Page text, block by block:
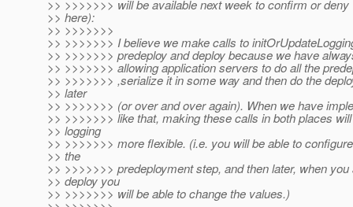
>> >>>>>>> will be available next week to confirm or deny
>> here):
>> >>>>>>>
>> >>>>>>> I believe we make calls to
>> >>>>>>> predeploy and deploy because we have
>> >>>>>>> allowing application servers to do all the
>> >>>>>>> ,serialize it in some way and then do the
>> later
>> >>>>>>> (or over and over again). When we have
>> >>>>>>> like that, making these calls in both places
>> logging
>> >>>>>>> more flexible. (i.e. you will be able to
>> the
>> >>>>>>> predeployment step, and then later, when you
>> deploy you
>> >>>>>>> will be able to change the values.)